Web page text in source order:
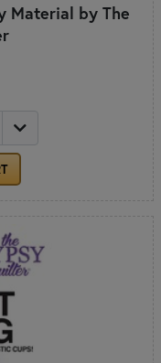
Material by The